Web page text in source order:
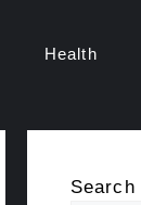
Health
Search